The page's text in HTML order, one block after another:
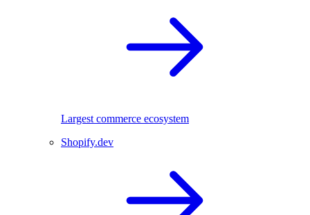
Largest commerce ecosystem
Shopify.dev